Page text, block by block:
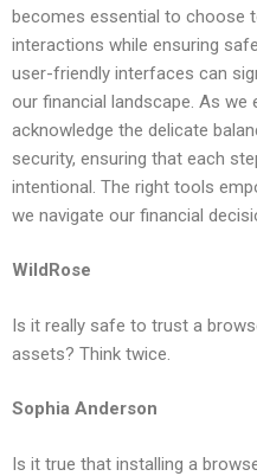
becomes essential to choose
interactions while ensuring
user-friendly interfaces can
our financial landscape. As we
acknowledge the delicate
security, ensuring that each
intentional. The right tools
we navigate our financial
WildRose
Is it really safe to trust a
assets? Think twice.
Sophia Anderson
Is it true that installing a